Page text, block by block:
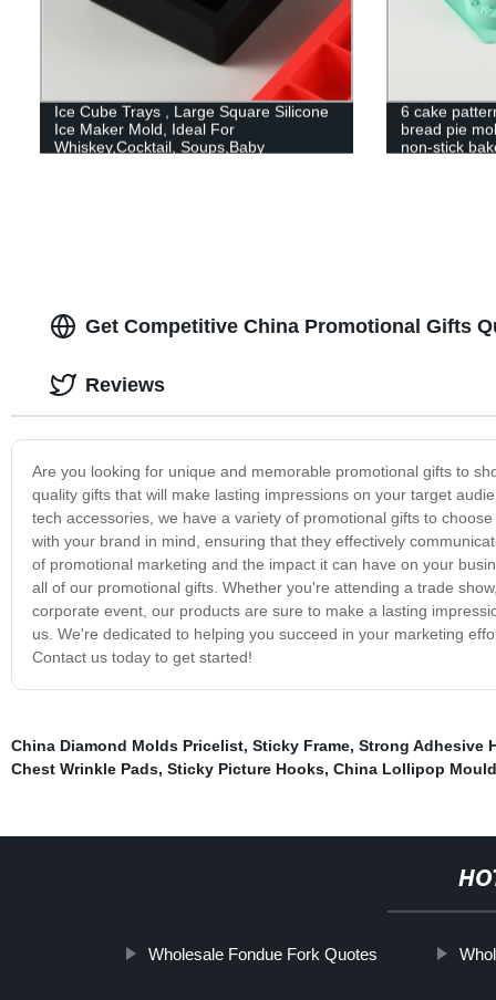
Ice Cube Trays , Large Square Silicone
Ice Maker Mold, Ideal For
Whiskey,Cocktail, Soups,Baby
6 cake
bread pie
non-stick
Get Competitive China Promotional Gifts
Are you looking for unique and memorable promotional gifts to
quality gifts that will make lasting impressions on your target
tech accessories, we have a variety of promotional gifts to
with your brand in mind, ensuring that they effectively
of promotional marketing and the impact it can have on your
all of our promotional gifts. Whether you're attending a trade
corporate event, our products are sure to make a lasting
us. We're dedicated to helping you succeed in your marketing
Contact us today to get started!
Reviews
China Diamond Molds Pricelist, Sticky Frame, Strong Adhesive
Chest Wrinkle Pads, Sticky Picture Hooks, China Lollipop
Wholesale Fondue Fork Quotes